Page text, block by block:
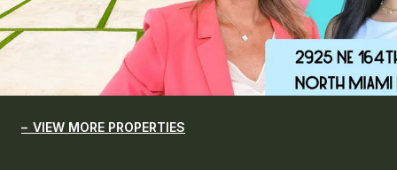
VIEW MORE PROPERTIES